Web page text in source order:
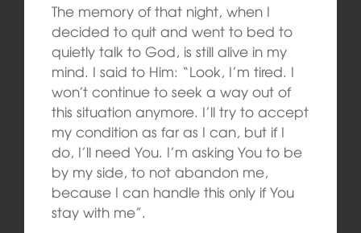
The memory of that night, when I
decided to quit and went to bed to
quietly talk to God, is still alive in my
mind. I said to Him: “Look, I’m tired. I
won’t continue to seek a way out of
this situation anymore. I’ll try to accept
my condition as far as I can, but if I
do, I’ll need You. I’m asking You to be
by my side, to not abandon me,
because I can handle this only if You
stay with me”.